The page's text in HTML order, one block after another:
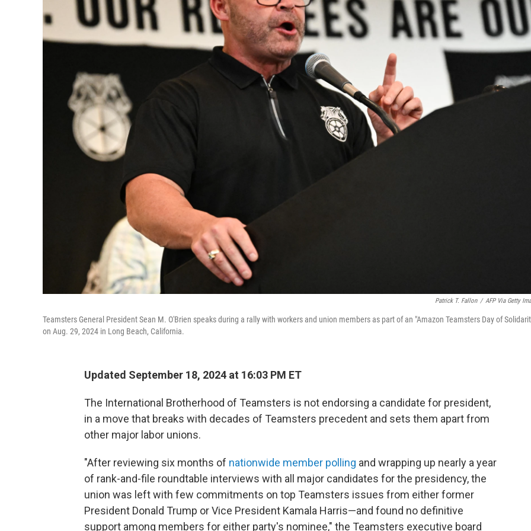
Patrick T. Fallon / AFP Via Getty
Teamsters General President Sean M. O'Brien speaks during a rally with workers and union members as part of an "Amazon Teamsters Day of
on Aug. 29, 2024 in Long Beach, California.
Updated September 18, 2024 at 16:03 PM ET
The International Brotherhood of Teamsters is not endorsing a candidate for president,
in a move that breaks with decades of Teamsters precedent and sets them apart from
other major labor unions.
"After reviewing six months of nationwide member polling and wrapping up nearly a year
of rank-and-file roundtable interviews with all major candidates for the presidency, the
union was left with few commitments on top Teamsters issues from either former
President Donald Trump or Vice President Kamala Harris—and found no definitive
support among members for either party's nominee," the Teamsters executive board